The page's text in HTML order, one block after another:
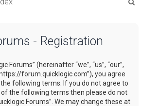
- Registration
Forums” (hereinafter “we”, “us”, “our”,
forum.quicklogic.com”), you agree
following terms. If you do not agree to
of the following terms then please do not
Forums”. We may change these at